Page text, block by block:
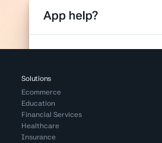
Solutions
Ecommerce
Education
Financial Services
Healthcare
Insurance